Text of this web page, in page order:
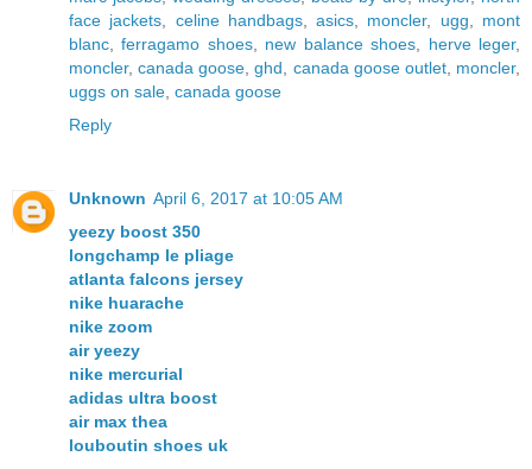
face jackets
celine handbags,asics moncler, ugg
mont
blanc ,ferragamo shoes, new balance shoes herve leger,
moncler,canada goose ,ghd canada goose outlet, moncler,
uggs on sale canada goose
Reply
Unknown April 6, 2017 at 10:05 AM
yeezy boost 350
longchamp le pliage
atlanta falcons jersey
nike huarache
nike zoom
air yeezy
nike mercurial
adidas ultra boost
air max thea
louboutin shoes uk